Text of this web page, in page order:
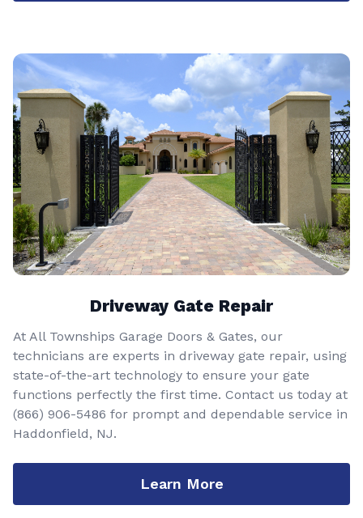
Driveway Gate Repair
At All Townships Garage Doors & Gates, our
technicians are experts in driveway gate repair, using
state-of-the-art technology to ensure your gate
functions perfectly the first time. Contact us today at
(866) 906-5486 for prompt and dependable service in
Haddonfield, NJ.
Learn More